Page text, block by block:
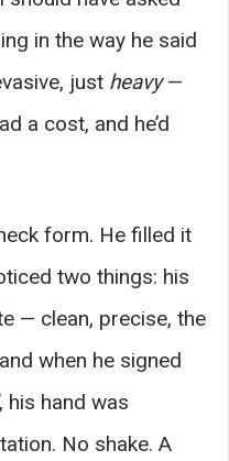
in the way he said
just heavy—
a cost, and he’d
form. He filled it
two things: his
— clean, precise, the
when he signed
, his hand was
No shake. A